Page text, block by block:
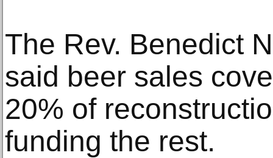
The Rev. Benedict
said beer sales
20% of
funding the rest.